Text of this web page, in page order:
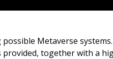
Metaverse
together with a